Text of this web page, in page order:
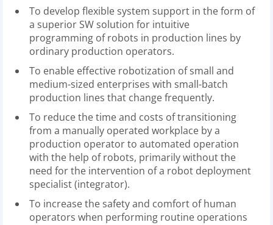
To develop flexible system support in the form of
a superior SW solution for intuitive
programming of robots in production lines by
ordinary production operators.
To enable effective robotization of small and
medium-sized enterprises with small-batch
production lines that change frequently.
To reduce the time and costs of transitioning
from a manually operated workplace by a
production operator to automated operation
with the help of robots, primarily without the
need for the intervention of a robot deployment
specialist (integrator).
To increase the safety and comfort of human
operators when performing routine operations